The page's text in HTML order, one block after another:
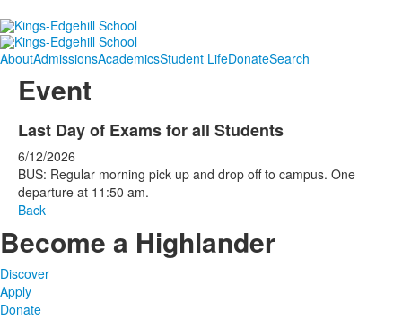
AboutAdmissionsAcademicsStudent LifeDonateSearch
Event
Last Day of Exams for all Students
6/12/2026
BUS: Regular morning pick up and drop off to campus. One
departure at 11:50 am.
Back
Become a Highlander
Discover
Apply
Donate